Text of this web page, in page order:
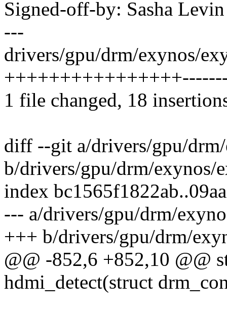
Signed-off-by: Sasha
---
drivers/gpu/drm/exynos/
1 file changed, 18
diff --git a/drivers/gpu/
b/drivers/gpu/drm/exynos/
index
--- a/drivers/gpu/drm/
+++ b/drivers/gpu/drm/
@@ -852,6 +852,10 @@
hdmi_detect(struct